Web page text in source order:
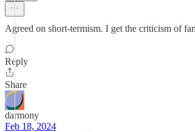
Agreed on short-termism. I get the criticism of
Reply
Share
darmony
Feb 18, 2024